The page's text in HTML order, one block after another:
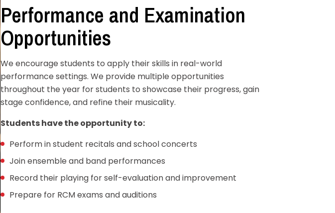
Performance and Examination
Opportunities
We encourage students to apply their skills in real-world
performance settings. We provide multiple opportunities
throughout the year for students to showcase their progress, gain
stage confidence, and refine their musicality.
Students have the opportunity to:
Perform in student recitals and school concerts
Join ensemble and band performances
Record their playing for self-evaluation and improvement
Prepare for RCM exams and auditions